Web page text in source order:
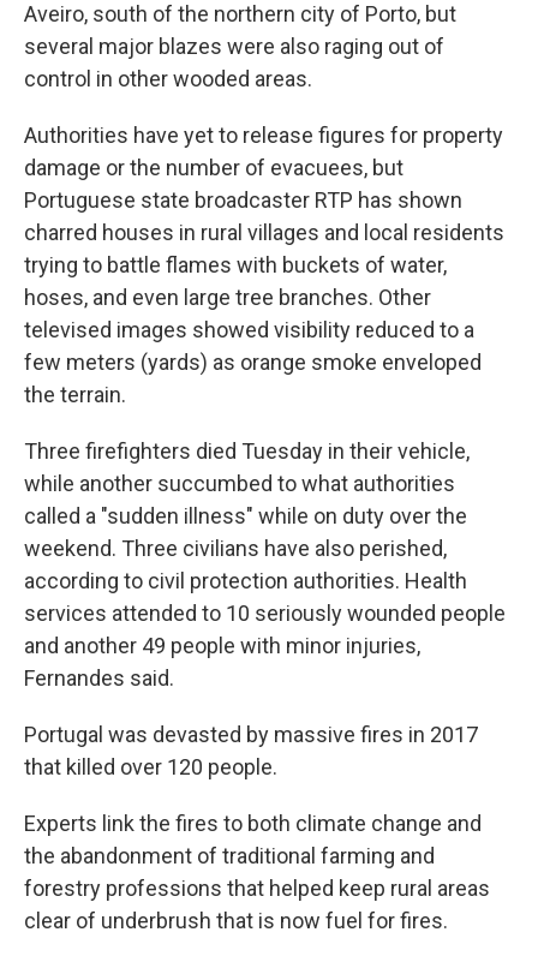
Aveiro, south of the northern city of Porto, but
several major blazes were also raging out of
control in other wooded areas.
Authorities have yet to release figures for property
damage or the number of evacuees, but
Portuguese state broadcaster RTP has shown
charred houses in rural villages and local residents
trying to battle flames with buckets of water,
hoses, and even large tree branches. Other
televised images showed visibility reduced to a
few meters (yards) as orange smoke enveloped
the terrain.
Three firefighters died Tuesday in their vehicle,
while another succumbed to what authorities
called a "sudden illness" while on duty over the
weekend. Three civilians have also perished,
according to civil protection authorities. Health
services attended to 10 seriously wounded people
and another 49 people with minor injuries,
Fernandes said.
Portugal was devasted by massive fires in 2017
that killed over 120 people.
Experts link the fires to both climate change and
the abandonment of traditional farming and
forestry professions that helped keep rural areas
clear of underbrush that is now fuel for fires.